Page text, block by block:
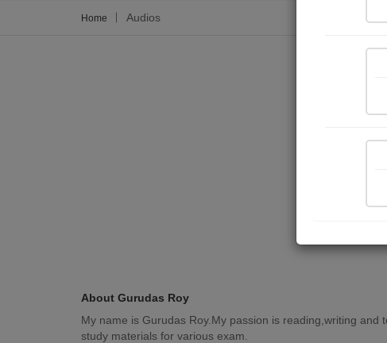
Home Audios
About Gurudas Roy
My name is Gurudas Roy.My passion is reading,writing
study materials for various exam.